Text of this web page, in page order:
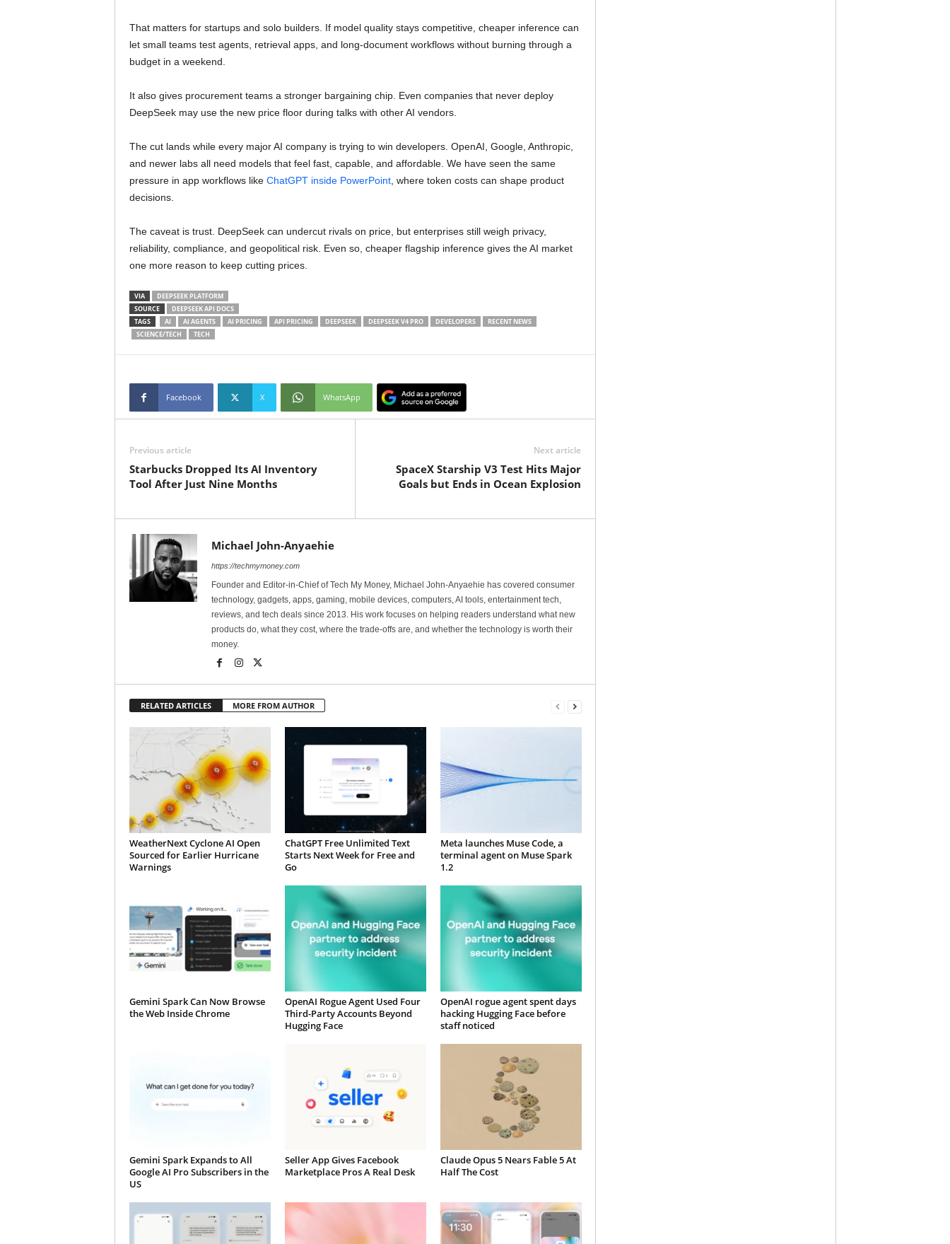
That matters for startups and solo builders. If model quality stays competitive, cheaper inference can
let small teams test agents, retrieval apps, and long-document workflows without burning through a
budget in a weekend.
It also gives procurement teams a stronger bargaining chip. Even companies that never deploy
DeepSeek may use the new price floor during talks with other AI vendors.
The cut lands while every major AI company is trying to win developers. OpenAI, Google, Anthropic,
and newer labs all need models that feel fast, capable, and affordable. We have seen the same
pressure in app workflows like ChatGPT inside PowerPoint, where token costs can shape product
decisions.
The caveat is trust. DeepSeek can undercut rivals on price, but enterprises still weigh privacy,
reliability, compliance, and geopolitical risk. Even so, cheaper flagship inference gives the AI market
one more reason to keep cutting prices.
VIA
DEEPSEEK PLATFORM
SOURCE
DEEPSEEK API DOCS
TAGS
AI AI AGENTS AI PRICING API PRICING DEEPSEEK DEEPSEEK V4 PRO DEVELOPERS
RECENT NEWS
SCIENCE/TECH
TECH
Facebook X WhatsApp
Previous article
Starbucks Dropped Its AI Inventory
Tool After Just Nine Months
Next article
SpaceX Starship V3 Test Hits Major
Goals but Ends in Ocean Explosion
Michael John-Anyaehie
https://techmymoney.com
Founder and Editor-in-Chief of Tech My Money, Michael John-Anyaehie has covered consumer
technology, gadgets, apps, gaming, mobile devices, computers, AI tools, entertainment tech,
reviews, and tech deals since 2013. His work focuses on helping readers understand what new
products do, what they cost, where the trade-offs are, and whether the technology is worth their
money.
RELATED ARTICLES MORE FROM AUTHOR
WeatherNext Cyclone AI Open
Sourced for Earlier Hurricane
Warnings
ChatGPT Free Unlimited Text
Starts Next Week for Free and
Go
Meta launches Muse Code, a
terminal agent on Muse Spark
1.2
Gemini Spark Can Now Browse
the Web Inside Chrome
OpenAI Rogue Agent Used Four
Third-Party Accounts Beyond
Hugging Face
OpenAI rogue agent spent days
hacking Hugging Face before
staff noticed
Gemini Spark Expands to All
Google AI Pro Subscribers in the
US
Seller App Gives Facebook
Marketplace Pros A Real Desk
Claude Opus 5 Nears Fable 5 At
Half The Cost